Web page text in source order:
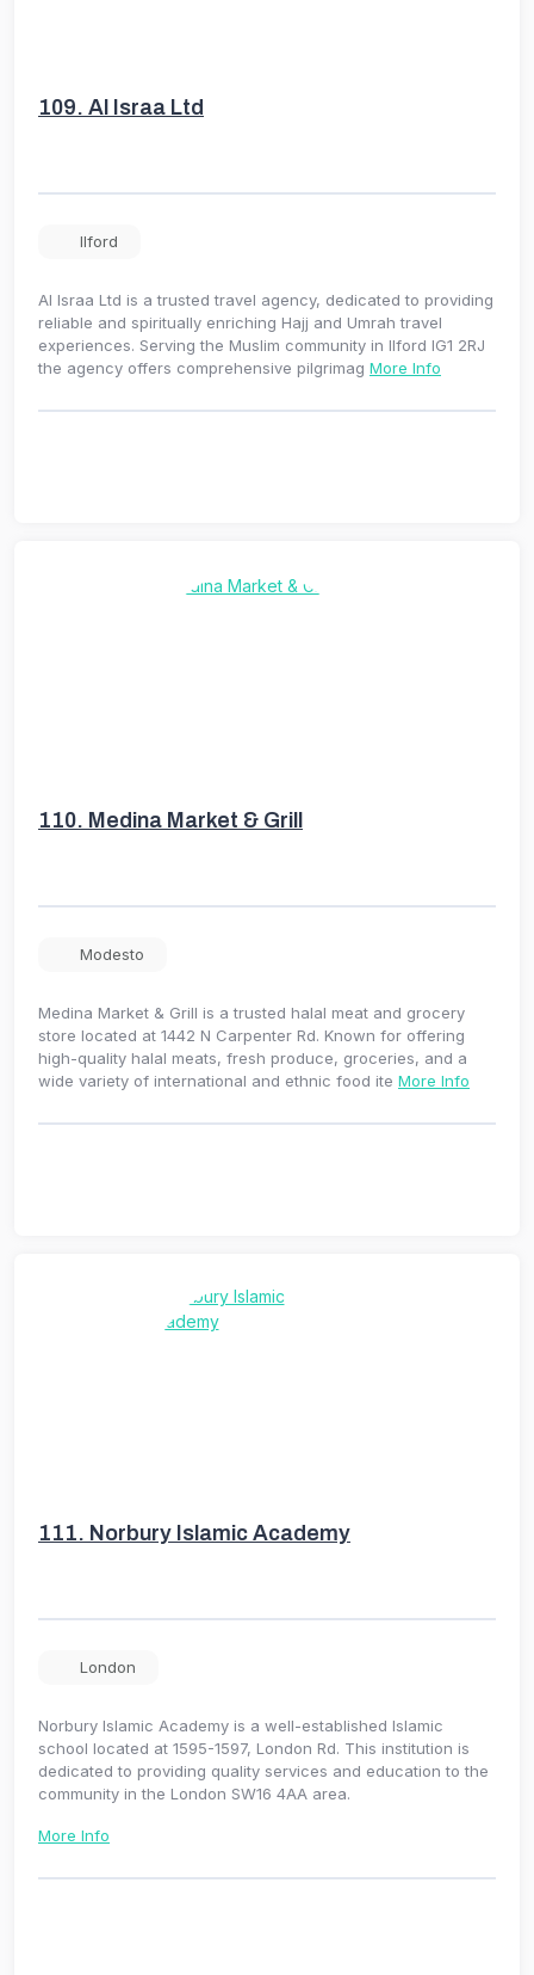
109. Al Israa Ltd
Ilford
Al Israa Ltd is a trusted travel agency, dedicated to providing
reliable and spiritually enriching Hajj and Umrah travel
experiences. Serving the Muslim community in Ilford IG1 2RJ
the agency offers comprehensive pilgrimag More Info
110. Medina Market & Grill
Modesto
Medina Market & Grill is a trusted halal meat and grocery
store located at 1442 N Carpenter Rd. Known for offering
high-quality halal meats, fresh produce, groceries, and a
wide variety of international and ethnic food ite More Info
111. Norbury Islamic Academy
London
Norbury Islamic Academy is a well-established Islamic
school located at 1595-1597, London Rd. This institution is
dedicated to providing quality services and education to the
community in the London SW16 4AA area.
More Info